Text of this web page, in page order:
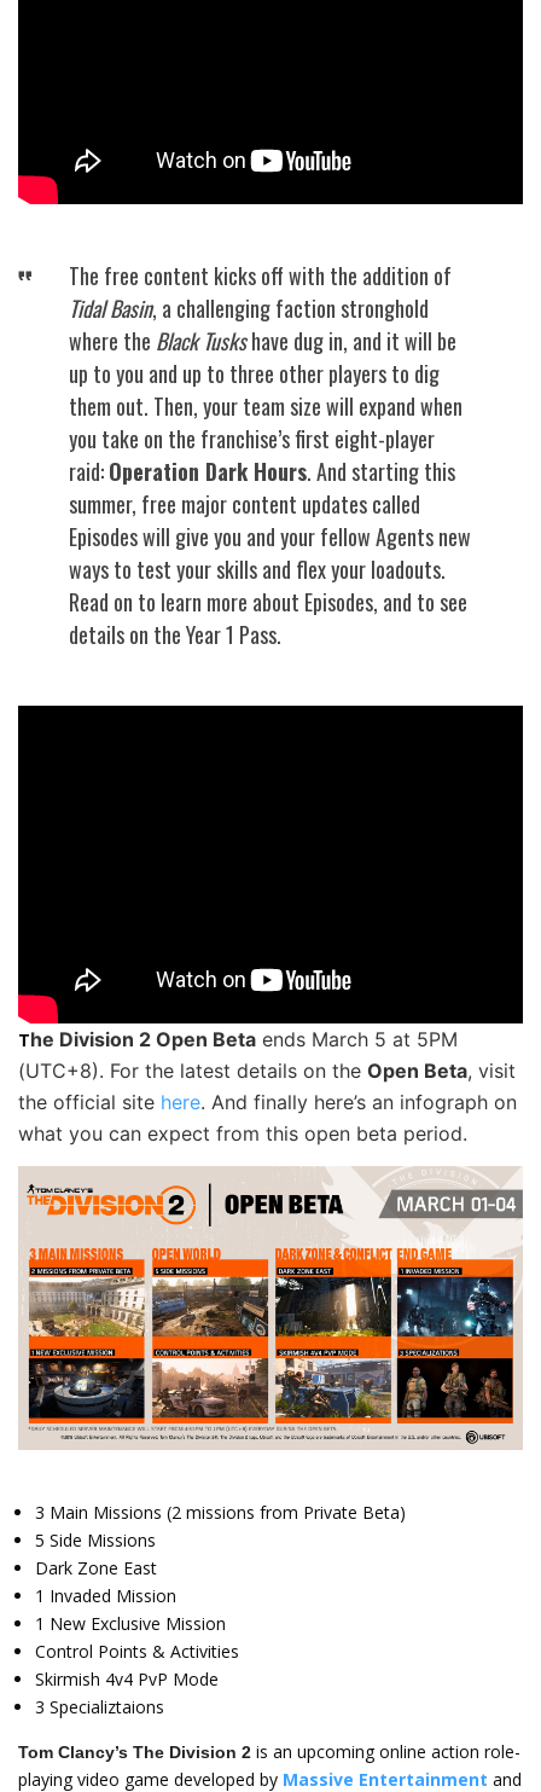
The free content kicks off with the addition of
Tidal Basin, a challenging faction stronghold
where the Black Tuskshave dug in, and it will be
up to you and up to three other players to dig
them out. Then, your team size will expand when
you take on the franchise’s first eight-player
raid:Operation Dark Hours. And starting this
summer, free major content updates called
Episodes will give you and your fellow Agents new
ways to test your skills and flex your loadouts.
Read on to learn more about Episodes, and to see
details on the Year 1 Pass.
The Division 2 Open Beta ends March 5 at 5PM
(UTC+8). For the latest details on the Open Beta, visit
the official site here. And finally here’s an infograph on
what you can expect from this open beta period.
3 Main Missions (2 missions from Private Beta)
5 Side Missions
Dark Zone East
1 Invaded Mission
1 New Exclusive Mission
Control Points & Activities
Skirmish 4v4 PvP Mode
3 Specializtaions
Tom Clancy’s The Division 2 is an upcoming online action role-
playing video game developed by Massive Entertainment and